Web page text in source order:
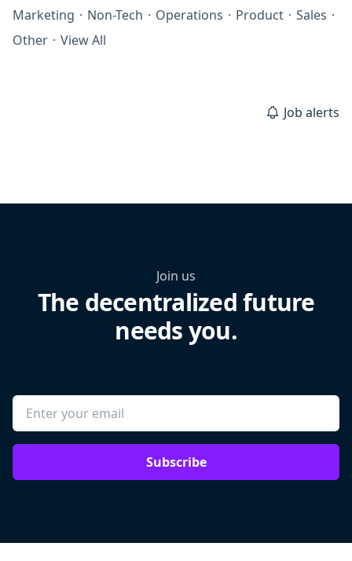
Marketing · Non-Tech · Operations · Product · Sales ·
Other · View All
Job alerts
Join us
The decentralized future
needs you.
Subscribe